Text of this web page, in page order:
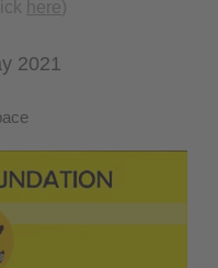
here)
2021